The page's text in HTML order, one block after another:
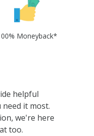
Moneyback*
helpful
it most.
we're here
too.